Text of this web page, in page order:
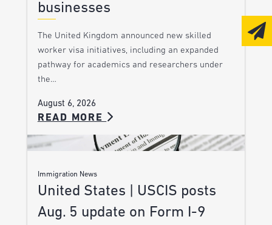
businesses
The United Kingdom announced new skilled
worker visa initiatives, including an expanded
pathway for academics and researchers under
the…
August 6, 2026
READ MORE
Immigration News
United States | USCIS posts
Aug. 5 update on Form I-9